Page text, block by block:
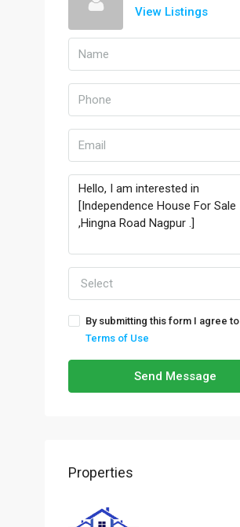
View Listings
Select
By submitting this form I agree to
Terms of Use
Send Message
Properties